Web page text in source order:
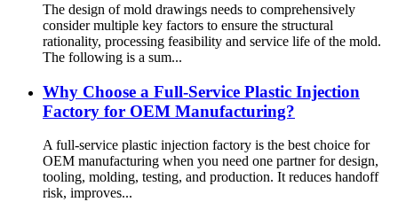
The design of mold drawings needs to comprehensively
consider multiple key factors to ensure the structural
rationality, processing feasibility and service life of the mold.
The following is a sum...
Why Choose a Full-Service Plastic Injection
Factory for OEM Manufacturing?
A full-service plastic injection factory is the best choice for
OEM manufacturing when you need one partner for design,
tooling, molding, testing, and production. It reduces handoff
risk, improves...